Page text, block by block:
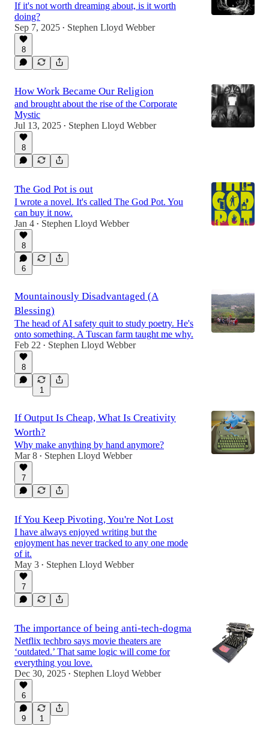
If it's not worth dreaming about, is it worth
doing?
Sep 7, 2025 • Stephen Lloyd Webber
8
How Work Became Our Religion
and brought about the rise of the Corporate
Mystic
Jul 13, 2025 • Stephen Lloyd Webber
8
The God Pot is out
I wrote a novel. It's called The God Pot. You
can buy it now.
Jan 4 • Stephen Lloyd Webber
8
6
Mountainously Disadvantaged (A
Blessing)
The head of AI safety quit to study poetry. He's
onto something. A Tuscan farm taught me why.
Feb 22 • Stephen Lloyd Webber
8
1
If Output Is Cheap, What Is Creativity
Worth?
Why make anything by hand anymore?
Mar 8 • Stephen Lloyd Webber
7
If You Keep Pivoting, You're Not Lost
I have always enjoyed writing but the
enjoyment has never tracked to any one mode
of it.
May 3 • Stephen Lloyd Webber
7
The importance of being anti-tech-dogma
Netflix techbro says movie theaters are
‘outdated.’ That same logic will come for
everything you love.
Dec 30, 2025 • Stephen Lloyd Webber
6
9 1